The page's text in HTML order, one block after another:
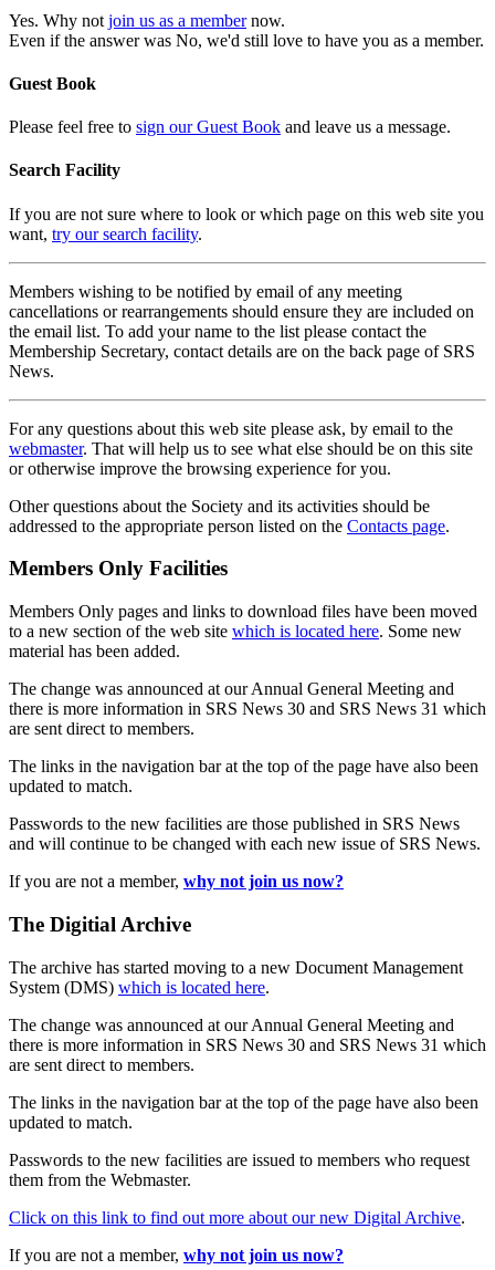
Yes. Why not join us as a membernow.
Even if the answer was No, we'd still love to have you as a member.
Guest Book
Please feel free to sign our Guest Book and leave us a message.
Search Facility
If you are not sure where to look or which page on this web site you
want, try our search facility.
Members wishing to be notified by email of any meeting
cancellations or rearrangements should ensure they are included on
the email list. To add your name to the list please contact the
Membership Secretary, contact details are on the back page of SRS
News.
For any questions about this web site please ask, by email to the
webmaster. That will help us to see what else should be on this site
or otherwise improve the browsing experience for you.
Other questions about the Society and its activities should be
addressed to the appropriate person listed on the Contacts page.
Members Only Facilities
Members Only pages and links to download files have been moved
to a new section of the web site which is located here. Some new
material has been added.
The change was announced at our Annual General Meeting and
there is more information in SRS News 30 and SRS News 31 which
are sent direct to members.
The links in the navigation bar at the top of the page have also been
updated to match.
Passwords to the new facilities are those published in SRS News
and will continue to be changed with each new issue of SRS News.
If you are not a member, why not join us now?
The Digitial Archive
The archive has started moving to a new Document Management
System (DMS) which is located here.
The change was announced at our Annual General Meeting and
there is more information in SRS News 30 and SRS News 31 which
are sent direct to members.
The links in the navigation bar at the top of the page have also been
updated to match.
Passwords to the new facilities are issued to members who request
them from the Webmaster.
Click on this link to find out more about our new Digital Archive.
If you are not a member, why not join us now?